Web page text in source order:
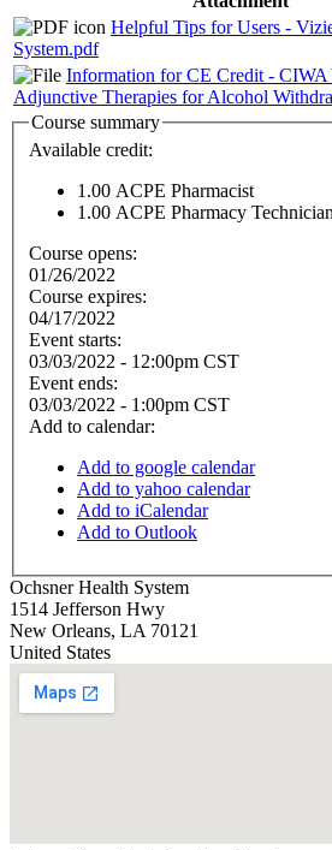
Helpful Tips for Users -
System.pdf
Information for CE Credit -
Adjunctive Therapies for Alcohol
Course summary
Available credit:
1.00 ACPE Pharmacist
1.00 ACPE Pharmacy
Course opens:
01/26/2022
Course expires:
04/17/2022
Event starts:
03/03/2022 - 12:00pm CST
Event ends:
03/03/2022 - 1:00pm CST
Add to calendar:
Add to google calendar
Add to yahoo calendar
Add to iCalendar
Add to Outlook
Ochsner Health System
1514 Jefferson Hwy
New Orleans, LA 70121
United States